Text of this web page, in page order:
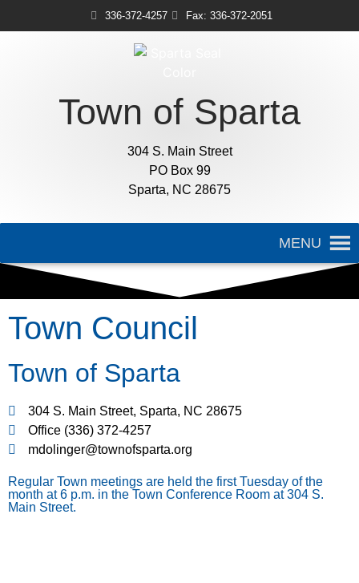
336-372-4257 Fax: 336-372-2051
Town of Sparta
304 S. Main Street
PO Box 99
Sparta, NC 28675
MENU
Town Council
Town of Sparta
304 S. Main Street, Sparta, NC 28675
Office (336) 372-4257
mdolinger@townofsparta.org
Regular Town meetings are held the first Tuesday of the
month at 6 p.m. in the Town Conference Room at 304 S.
Main Street.